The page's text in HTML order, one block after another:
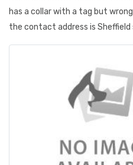
has a collar with a tag but
the contact address is